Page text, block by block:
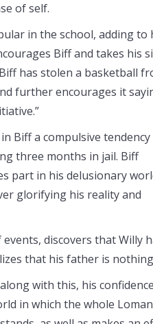
of self.
in the school, adding to
Biff and takes his
has stolen a basketball
further encourages it
Biff a compulsive
three months in jail. Biff
part in his delusionary
glorifying his reality and
discovers that Willy
that his father is
with this, his
in which the whole